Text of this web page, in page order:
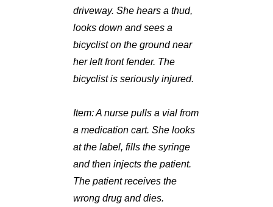
driveway. She hears a thud,
looks down and sees a
bicyclist on the ground near
her left front fender. The
bicyclist is seriously injured.
Item:A nurse pulls a vial from
a medication cart. She looks
at the label, fills the syringe
and then injects the patient.
The patient receives the
wrong drug and dies.